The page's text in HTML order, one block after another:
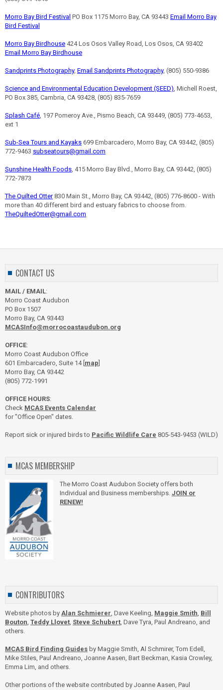
Morro Bay Bird Festival PO Box 1175 Morro Bay, CA 93443 Email Morro Bay
Bird Festival
Morro Bay Birdhouse 424 Los Osos Valley Road, Los Osos, CA 93402
Email Morro Bay Birdhouse
Sandprints Photography, Email Sandprints Photography, (805) 550-9386
Science and Environmental Education Development (SEED) , Michell Roest,
PO Box 385, Cambria, CA 93428, (805) 835-7659
Splash Café , 197 Pomeroy Ave., Pismo Beach, CA 93449, (805) 773-4653,
ext 1
Sub-Sea Tours and Kayaks 699 Embarcadero, Morro Bay, CA 93442, (805)
772-9463 subseatours@gmail.com
Sunshine Health Foods , 415 Morro Bay Blvd., Morro Bay, CA 93442, (805)
772-7873
The Quilted Otter830 Main St., Morro Bay, CA 93442, (805) 776-8600 - With
more than 40 different bird and estuary fabrics to choose from.
TheQuiltedOtter@gmail.com
CONTACT US
MAIL / EMAIL:
Morro Coast Audubon
PO Box 1507
Morro Bay, CA 93443
MCASInfo@morrocoastaudubon.org
OFFICE:
Morro Coast Audubon Office
601 Embarcadero, Suite 14 [ map
Morro Bay, CA 93442
(805) 772-1991
OFFICE HOURS:
Check MCAS Events Calendar
for "Office Open" dates.
Report sick or injured birds to Pacific Wildlife Care 805-543-9453 (WILD)
MCAS MEMBERSHIP
The Morro Coast Audubon Society offers both
Individual and Business memberships. JOIN or
RENEW!
CONTRIBUTORS
Website photos by Alan Schmierer , Dave Keeling, Maggie Smith Bill
Bouton Teddy Llovet Steve Schubert , Dave Tyra, Paul Andreano, and
others.
MCAS Bird Finding Guides by Maggie Smith, Al Schmirer, Tom Edell,
Mike Stiles, Paul Andreano, Joanne Aasen, Bart Beckman, Kasia Crowley,
Emma Lim, and others.
Other portions of the website contributed by Joanne Aasen, Paul